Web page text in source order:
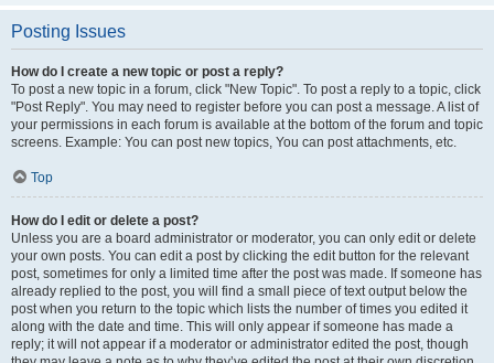
Posting Issues
How do I create a new topic or post a reply?
To post a new topic in a forum, click "New Topic". To post a reply to a topic, click
"Post Reply". You may need to register before you can post a message. A list of
your permissions in each forum is available at the bottom of the forum and topic
screens. Example: You can post new topics, You can post attachments, etc.
Top
How do I edit or delete a post?
Unless you are a board administrator or moderator, you can only edit or delete
your own posts. You can edit a post by clicking the edit button for the relevant
post, sometimes for only a limited time after the post was made. If someone has
already replied to the post, you will find a small piece of text output below the
post when you return to the topic which lists the number of times you edited it
along with the date and time. This will only appear if someone has made a
reply; it will not appear if a moderator or administrator edited the post, though